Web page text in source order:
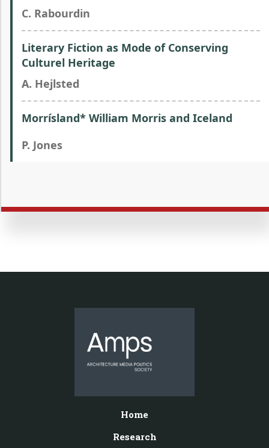
C. Rabourdin
Literary Fiction as Mode of Conserving
Culturel Heritage
A. Hejlsted
Morrísland* William Morris and Iceland
P. Jones
Home
Research